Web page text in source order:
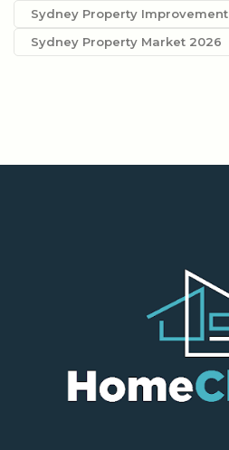
Sydney Property Improvement
Sydney Property Market 2026